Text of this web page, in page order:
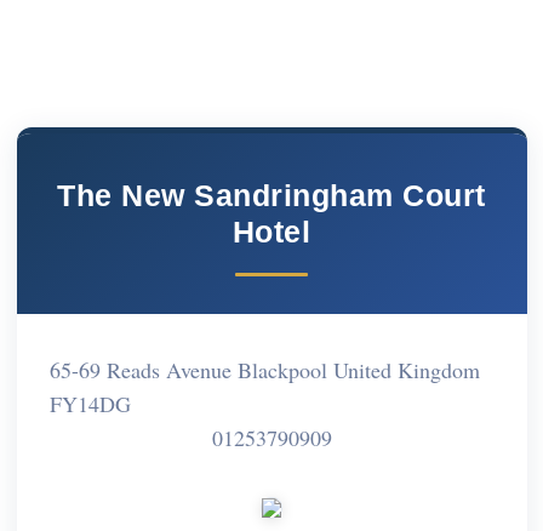
The New Sandringham Court
Hotel
65-69 Reads Avenue Blackpool United Kingdom
FY14DG
01253790909